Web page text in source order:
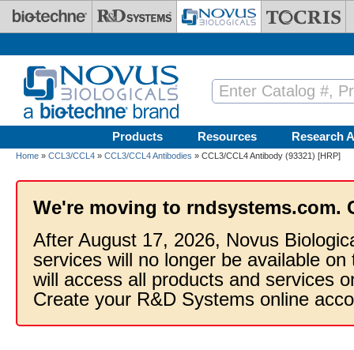
Skip to main content
Products Resources Research
Home » CCL3/CCL4 » CCL3/CCL4 Antibodies » CCL3/CCL4 Antibody (93321) [HRP]
We're moving to rndsystems.com.
After August 17, 2026, Novus
services will no longer be available
will access all products and services
Create your R&D Systems online